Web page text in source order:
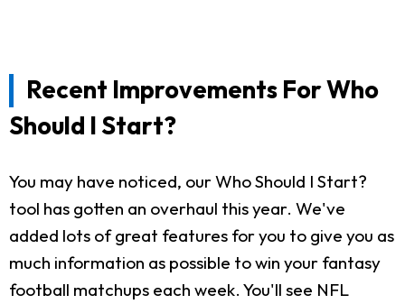
Recent Improvements For Who
Should I Start?
You may have noticed, our Who Should I Start?
tool has gotten an overhaul this year. We've
added lots of great features for you to give you as
much information as possible to win your fantasy
football matchups each week. You'll see NFL